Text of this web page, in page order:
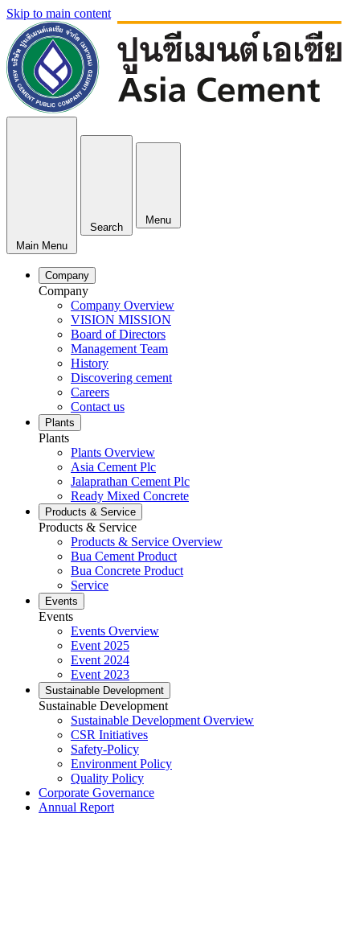
Skip to main content
Main Menu
Search
Menu
Company
Company
Company Overview
VISION MISSION
Board of Directors
Management Team
History
Discovering cement
Careers
Contact us
Plants
Plants
Plants Overview
Asia Cement Plc
Jalaprathan Cement Plc
Ready Mixed Concrete
Products & Service
Products & Service
Products & Service Overview
Bua Cement Product
Bua Concrete Product
Service
Events
Events
Events Overview
Event 2025
Event 2024
Event 2023
Sustainable Development
Sustainable Development
Sustainable Development Overview
CSR Initiatives
Safety-Policy
Environment Policy
Quality Policy
Corporate Governance
Annual Report